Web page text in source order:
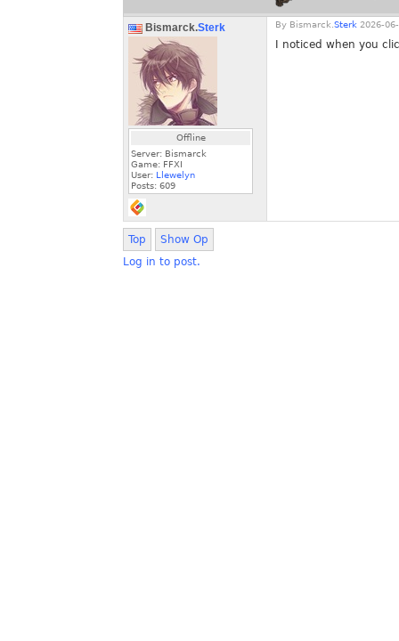
Bismarck.Sterk
Offline
Server: Bismarck
Game: FFXI
User: Llewelyn
Posts: 609
By Bismarck. Sterk 2026-
I noticed when you
Top
Show Op
Log in to post.